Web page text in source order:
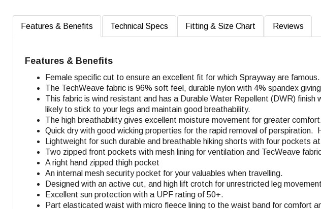
Features & Benefits Technical Specs Fitting & Size Chart Reviews
Features & Benefits
Female specific cut to ensure an excellent fit for which Sprayway are famous.
The TechWeave fabric is 96% soft feel, durable nylon with 4% spandex
This fabric is wind resistant and has a Durable Water Repellent (DWR)
likely to stick to your legs and maintain good breathability.
The high breathability gives excellent moisture movement for greater
Quick dry with good wicking properties for the rapid removal of perspiration.
Lightweight for such durable and breathable hiking shorts with four pockets
Two zipped front pockets with mesh lining for ventilation and TecWeave
A right hand zipped thigh pocket
An internal mesh security pocket for your valuables when travelling.
Designed with an active cut, and high lift crotch for unrestricted leg
Excellent sun protection with a UPF rating of 50+.
Part elasticated waist with micro fleece lining to the waist band for comfort